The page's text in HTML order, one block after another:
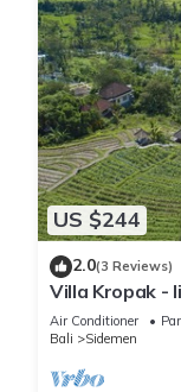
US $244
2.0(3 Reviews)
Villa Kropak -
Sidemen
Air Conditioner
Bali
Sidemen